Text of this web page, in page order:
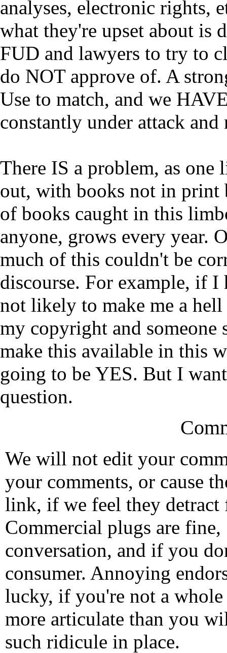
analyses, electronic rights,
what they're upset about is
FUD and lawyers to try to
do NOT approve of. A
Use to match, and we
constantly under attack and
There IS a problem, as
out, with books not in
of books caught in this
anyone, grows every year.
much of this couldn't be
discourse. For example, if
not likely to make me a
my copyright and
make this available in this
going to be YES. But I
question.
We will not edit your
your comments, or cause
link, if we feel they detract
Commercial plugs are fine,
conversation, and if you
consumer. Annoying
lucky, if you're not a
more articulate than you
such ridicule in place.